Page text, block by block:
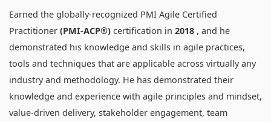
Earned the globally-recognized PMI Agile Certified
Practitioner (PMI-ACP®) certification in 2018 , and he
demonstrated his knowledge and skills in agile practices,
tools and techniques that are applicable across virtually any
industry and methodology. He has demonstrated their
knowledge and experience with agile principles and mindset,
value-driven delivery, stakeholder engagement, team